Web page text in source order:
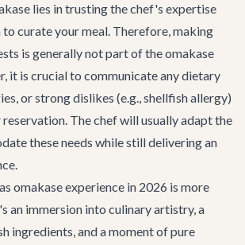
lies in trusting the chef's expertise
curate your meal. Therefore, making
is generally not part of the omakase
it is crucial to communicate any dietary
or strong dislikes (e.g., shellfish allergy)
The chef will usually adapt the
these needs while still delivering an
omakase experience in 2026 is more
an immersion into culinary artistry, a
ingredients, and a moment of pure